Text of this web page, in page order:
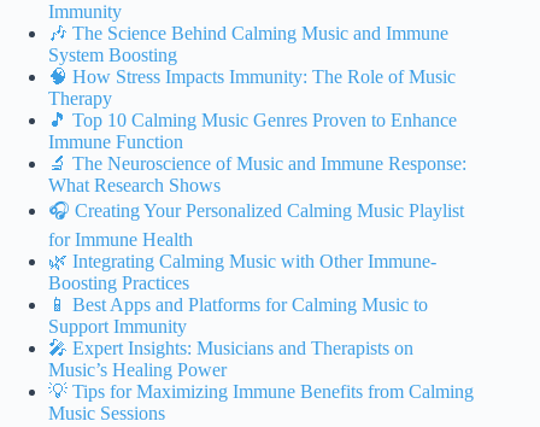
Immunity
🎶 The Science Behind Calming Music and Immune
System Boosting
🧠 How Stress Impacts Immunity: The Role of Music
Therapy
🎵 Top 10 Calming Music Genres Proven to Enhance
Immune Function
🔬 The Neuroscience of Music and Immune Response:
What Research Shows
🎧 Creating Your Personalized Calming Music Playlist
for Immune Health
🌿 Integrating Calming Music with Other Immune-
Boosting Practices
📱 Best Apps and Platforms for Calming Music to
Support Immunity
🎤 Expert Insights: Musicians and Therapists on
Music’s Healing Power
💡 Tips for Maximizing Immune Benefits from Calming
Music Sessions